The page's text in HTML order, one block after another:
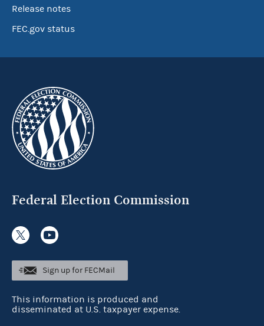
Release notes
FEC.gov status
Federal Election Commission
Sign up for FECMail
This information is produced and
disseminated at U.S. taxpayer expense.